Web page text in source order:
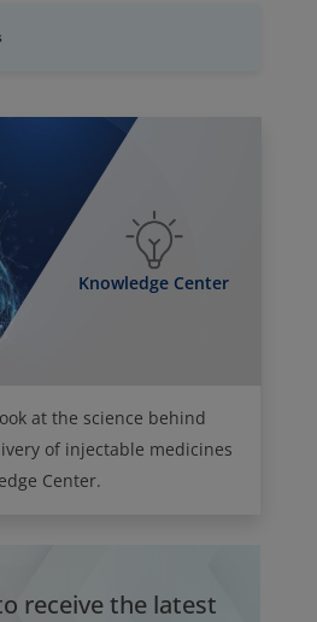
Knowledge Center
at the science behind
of injectable medicines
Center.
receive the latest